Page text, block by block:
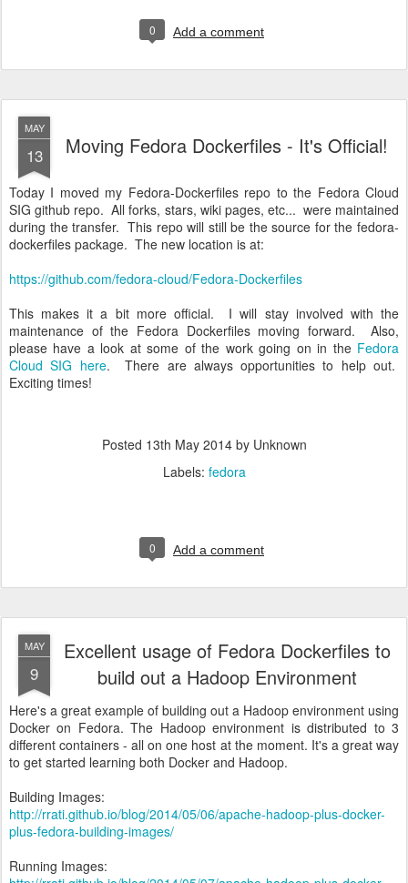
0 Add a comment
MAY
13 Moving Fedora Dockerfiles - It's Official!
Today I moved my Fedora-Dockerfiles repo to the Fedora Cloud
SIG github repo. All forks, stars, wiki pages, etc... were maintained
during the transfer. This repo will still be the source for the fedora-
dockerfiles package. The new location is at:
https://github.com/fedora-cloud/Fedora-Dockerfiles
This makes it a bit more official. I will stay involved with the
maintenance of the Fedora Dockerfiles moving forward. Also,
please have a look at some of the work going on in the Fedora
Cloud SIG here. There are always opportunities to help out.
Exciting times!
Posted 13th May 2014by Unknown
Labels: fedora
0 Add a comment
MAY
9
Excellent usage of Fedora Dockerfiles to
build out a Hadoop Environment
Here's a great example of building out a Hadoop environment using
Docker on Fedora. The Hadoop environment is distributed to 3
different containers - all on one host at the moment. It's a great way
to get started learning both Docker and Hadoop.
Building Images:
http://rrati.github.io/blog/2014/05/06/apache-hadoop-plus-docker-
plus-fedora-building-images/
Running Images: